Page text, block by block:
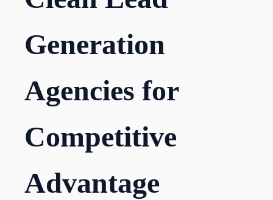
Generation
Agencies for
Competitive
Advantage